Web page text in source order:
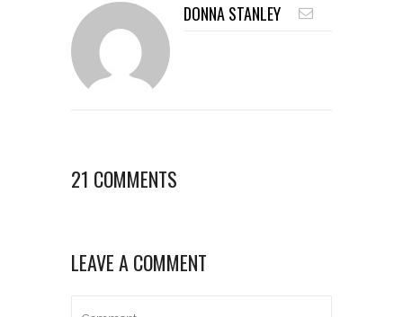
DONNA STANLEY
21 COMMENTS
LEAVE A COMMENT